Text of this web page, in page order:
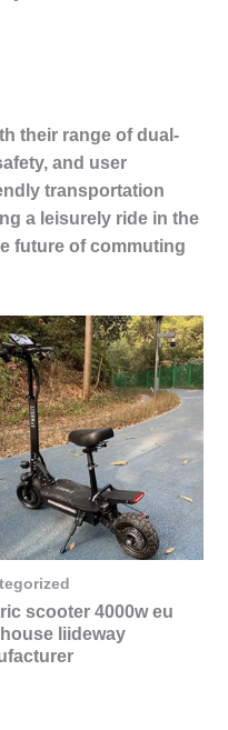
their range of dual-
and user
transportation
a leisurely ride in the
future of commuting
scooter 4000w eu
liideway